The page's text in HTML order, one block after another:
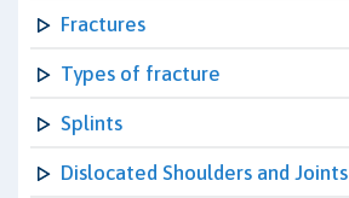
Fractures
Types of fracture
Splints
Dislocated Shoulders and Joints